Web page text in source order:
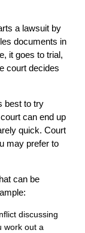
a lawsuit by
documents in
it goes to trial,
court decides
best to try
can end up
quick. Court
may prefer to
can be
discussing
work out a